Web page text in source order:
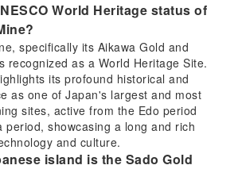
World Heritage status of
specifically its Aikawa Gold and
recognized as a World Heritage Site.
its profound historical and
as one of Japan's largest and most
sites, active from the Edo period
period, showcasing a long and rich
and culture.
island is the Sado Gold